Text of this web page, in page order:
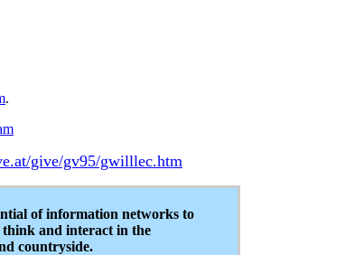
.
give/gv95/gwilllec.htm
of information networks to
and interact in the
countryside.